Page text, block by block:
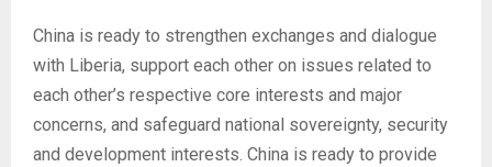
China is ready to strengthen exchanges and dialogue
with Liberia, support each other on issues related to
each other’s respective core interests and major
concerns, and safeguard national sovereignty, security
and development interests. China is ready to provide